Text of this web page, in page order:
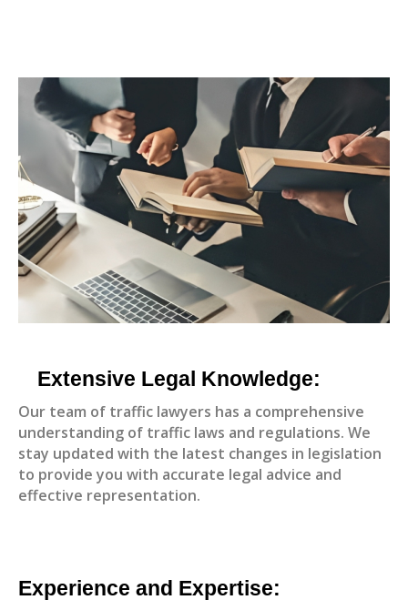
Extensive Legal Knowledge:
Our team of traffic lawyers has a comprehensive
understanding of traffic laws and regulations. We
stay updated with the latest changes in legislation
to provide you with accurate legal advice and
effective representation.
Experience and Expertise: